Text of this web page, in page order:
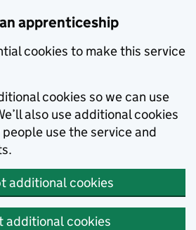
apprenticeship
cookies to make this service
cookies so we can use
also use additional cookies
use the service and
additional cookies
additional cookies